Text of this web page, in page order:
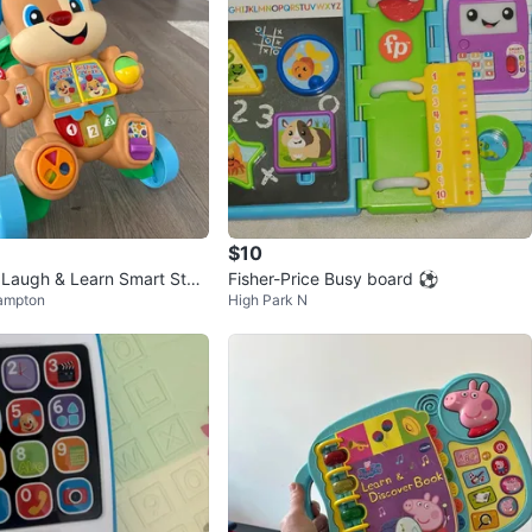
& Learn Smart Stag
$10
Fisher-Price Busy board ⚽️
High Park N